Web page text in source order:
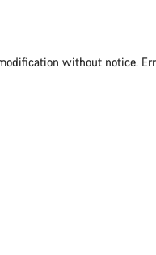
without notice.